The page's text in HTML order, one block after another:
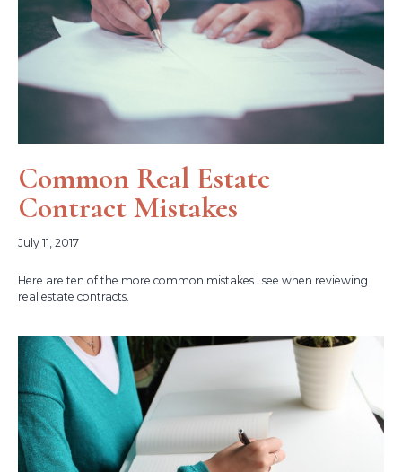
Common Real Estate
Contract Mistakes
July 11, 2017
Here are ten of the more common mistakes I see when reviewing
real estate contracts.